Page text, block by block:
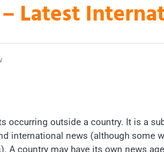
Latest
occurring outside a country. It is a
international news (although some
A country may have its own news